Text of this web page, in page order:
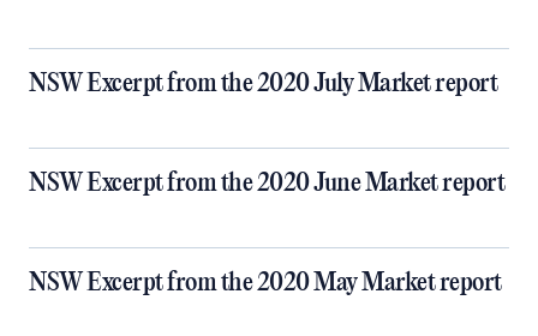
NSW Excerpt from the 2020 July Market report
NSW Excerpt from the 2020 June Market report
NSW Excerpt from the 2020 May Market report